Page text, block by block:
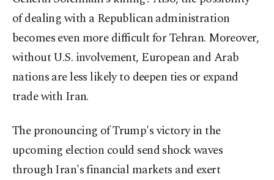
of dealing with a Republican administration
becomes even more difficult for Tehran. Moreover,
without U.S. involvement, European and Arab
nations are less likely to deepen ties or expand
trade with Iran.
The pronouncing of Trump's victory in the
upcoming election could send shock waves
through Iran's financial markets and exert